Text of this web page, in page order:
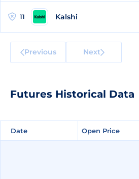
11 Kalshi
Previous Next
Futures Historical Data
Date Open Price
Date Open Price